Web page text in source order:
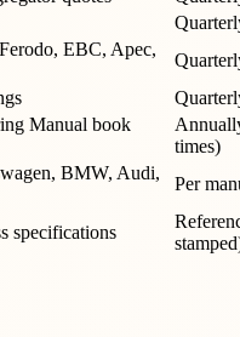
EBC, Apec,
Manual book
times)
BMW, Audi,
Per
specifications